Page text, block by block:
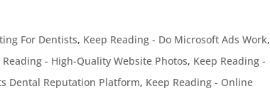
For Dentists, Keep Reading - Do Microsoft Ads Work,
Reading - High-Quality Website Photos, Keep Reading -
Dental Reputation Platform, Keep Reading - Online